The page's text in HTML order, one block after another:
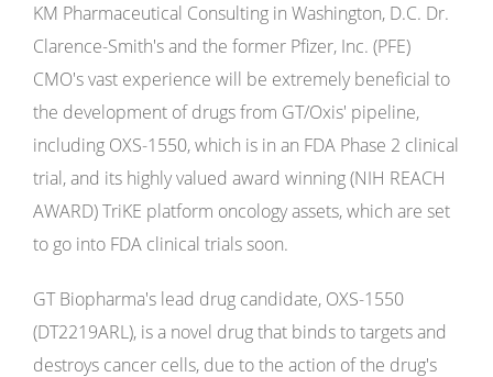
KM Pharmaceutical Consulting in Washington, D.C. Dr.
Clarence-Smith's and the former Pfizer, Inc. (PFE)
CMO's vast experience will be extremely beneficial to
the development of drugs from GT/Oxis' pipeline,
including OXS-1550, which is in an FDA Phase 2 clinical
trial, and its highly valued award winning (NIH REACH
AWARD) TriKE platform oncology assets, which are set
to go into FDA clinical trials soon.
GT Biopharma's lead drug candidate, OXS-1550
(DT2219ARL), is a novel drug that binds to targets and
destroys cancer cells, due to the action of the drug's